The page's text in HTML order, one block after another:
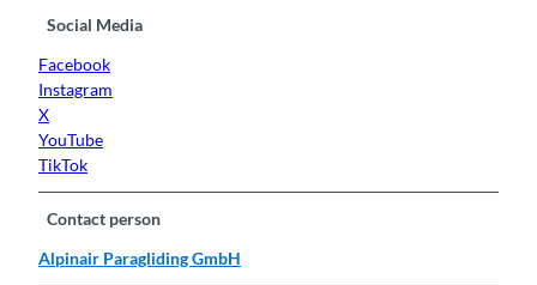
Social Media
Facebook
Instagram
X
YouTube
TikTok
Contact person
Alpinair Paragliding GmbH